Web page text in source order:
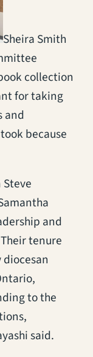
Sheira Smith
collection
for taking
and
because
and
tenure
to the
said.